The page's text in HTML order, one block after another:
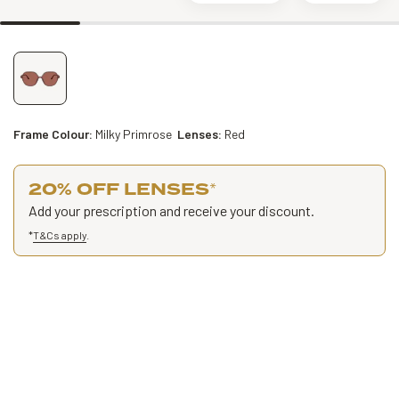
Frame Colour: Milky Primrose Lenses: Red
20% OFF LENSES*
Add your prescription and receive your discount.
*T&Cs apply